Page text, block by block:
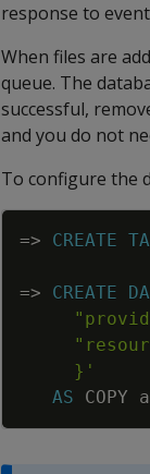
response to
When files are
queue. The
successful,
and you do not
To configure the
=> CREATE
=> CREATE
     }'
AS
COPY